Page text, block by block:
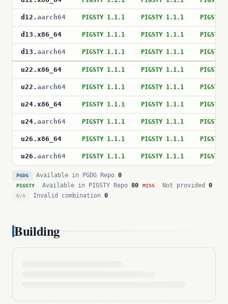
d12 . aarch64 PIGSTY 1.1.1 PIGSTY 1.1.1 PIGSTY
d13 . x86_64 PIGSTY 1.1.1 PIGSTY 1.1.1 PIGSTY
d13 . aarch64 PIGSTY 1.1.1 PIGSTY 1.1.1 PIGSTY
u22 . x86_64 PIGSTY 1.1.1 PIGSTY 1.1.1 PIGSTY
u22 . aarch64 PIGSTY 1.1.1 PIGSTY 1.1.1 PIGSTY
u24. x86_64 PIGSTY 1.1.1 PIGSTY 1.1.1 PIGSTY
u24. aarch64 PIGSTY 1.1.1 PIGSTY 1.1.1 PIGSTY
u26 . x86_64 PIGSTY 1.1.1 PIGSTY 1.1.1 PIGSTY
u26 . aarch64 PIGSTY 1.1.1 PIGSTY 1.1.1 PIGSTY
PGDG Available in PGDG Repo 0
PIGSTY Available in PIGSTY Repo 80 MISS Not provided 0
N/A Invalid combination 0
Building